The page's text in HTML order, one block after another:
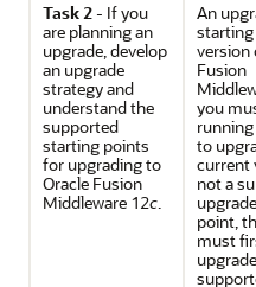
Task 2 - If you
are planning an
upgrade, develop
an upgrade
strategy and
understand the
supported
starting points
for upgrading to
Oracle Fusion
Middleware 12c.
An
starting
version
Fusion
you
to
current
not a
point,
must